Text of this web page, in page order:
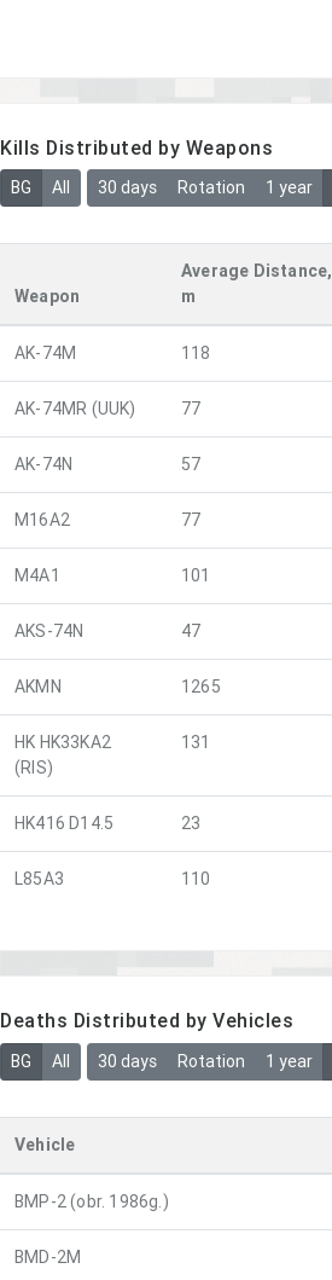
Kills Distributed by Weapons
BG All 30 days Rotation 1 year
Weapon
Average Distance,
m
AK-74M 118
AK-74MR (UUK) 77
AK-74N 57
M16A2 77
M4A1 101
AKS-74N 47
AKMN 1265
HK HK33KA2
(RIS)
131
HK416 D14.5 23
L85A3 110
Deaths Distributed by Vehicles
BG All 30 days Rotation 1 year
Vehicle
BMP-2 (obr. 1986g.)
BMD-2M